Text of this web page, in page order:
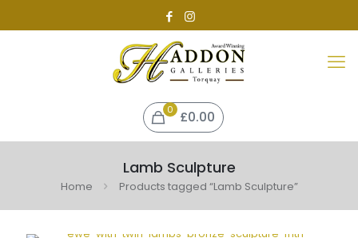
0 £0.00
Lamb Sculpture
Home Products tagged “Lamb Sculpture”